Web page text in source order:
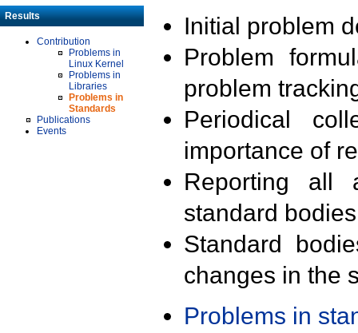
Results
Contribution
Problems in
Linux Kernel
Problems in
Libraries
Problems in
Standards
Publications
Events
Initial problem
Problem
problem
Periodical
importance of
Reporting all
standard
Standard
changes in the
Problems in